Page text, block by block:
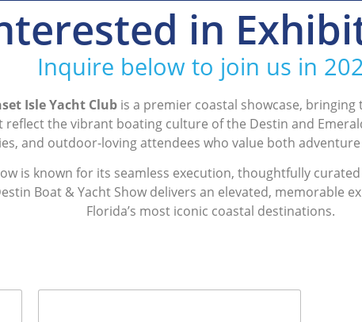
in
Inquire below to join us in
Isle Yacht Club is a premier coastal showcase,
the vibrant boating culture of the Destin and
and outdoor-loving attendees who value both
is known for its seamless execution, thoughtfully
Boat & Yacht Show delivers an elevated, memorable
Florida’s most iconic coastal destinations.